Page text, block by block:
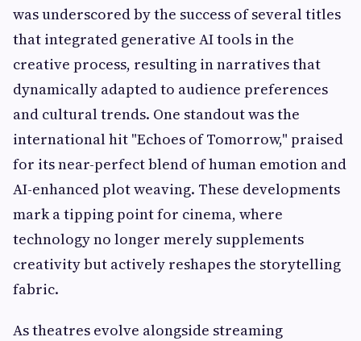
was underscored by the success of several titles
that integrated generative AI tools in the
creative process, resulting in narratives that
dynamically adapted to audience preferences
and cultural trends. One standout was the
international hit "Echoes of Tomorrow," praised
for its near-perfect blend of human emotion and
AI-enhanced plot weaving. These developments
mark a tipping point for cinema, where
technology no longer merely supplements
creativity but actively reshapes the storytelling
fabric.
As theatres evolve alongside streaming